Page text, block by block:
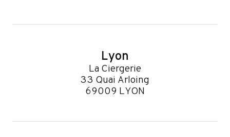
Lyon
La Ciergerie
33 Quai Arloing
69009 LYON